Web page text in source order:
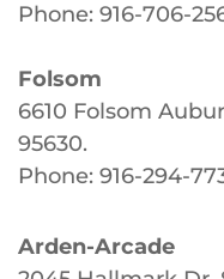
Phone: 916-706-
Folsom
6610 Folsom
95630.
Phone: 916-294-
Arden-Arcade